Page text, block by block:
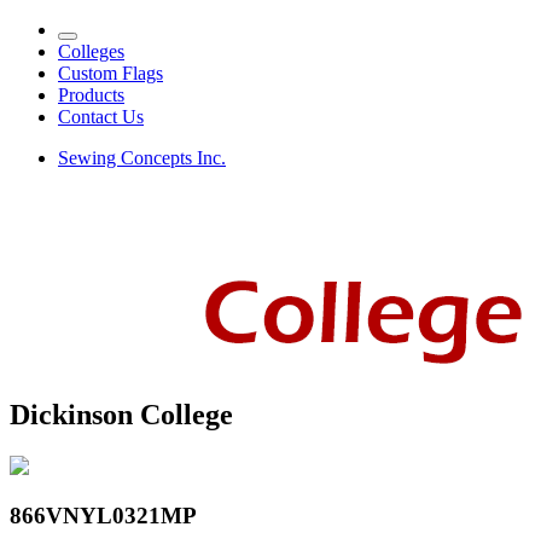
Colleges
Custom Flags
Products
Contact Us
Sewing Concepts Inc.
Dickinson College
866VNYL0321MP